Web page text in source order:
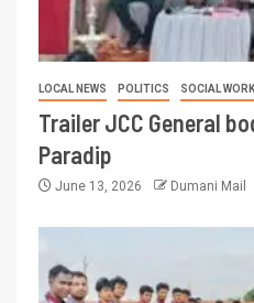
LOCAL NEWS POLITICS SOCIAL WORK
Trailer JCC General
Paradip
June 13, 2026 Dumani Mail